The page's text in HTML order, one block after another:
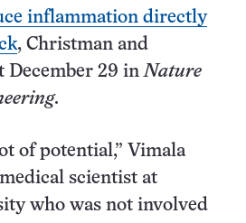
inflammation directly
, Christman and
December 29 inNature
.
of potential,” Vimala
scientist at
who was not involved